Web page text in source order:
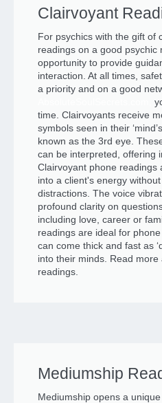
Clairvoyant
For psychics with the gift of
readings on a good psychic
opportunity to provide
interaction. At all times,
a priority and on a good
time. Clairvoyants receive
symbols seen in their
known as the 3rd eye.
can be interpreted, offering
Clairvoyant phone readings
into a client's energy
distractions. The voice
profound clarity on
including love, career or
readings are ideal for
can come thick and fast as
into their minds. Read
readings.
Mediumship
Mediumship opens a